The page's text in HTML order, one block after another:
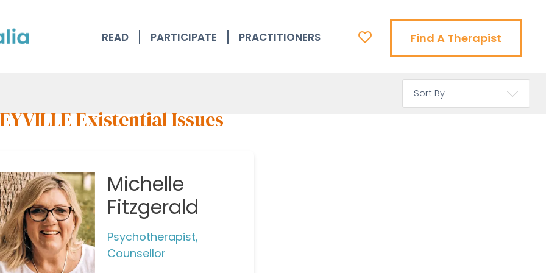
READ PARTICIPATE PRACTITIONERS Find A Therapist
Existential Issues
Michelle
Fitzgerald
Psychotherapist,
Counsellor